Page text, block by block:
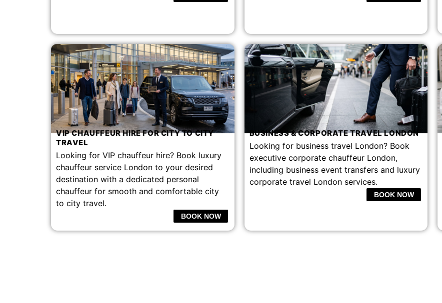
VIP CHAUFFEUR HIRE FOR CITY TO CITY
TRAVEL​
Looking for VIP chauffeur hire? Book luxury
chauffeur service London to your desired
destination with a dedicated personal
chauffeur for smooth and comfortable city
to city travel.
BOOK NOW
BUSINESS & CORPORATE TRAVEL LONDON
Looking for business travel London? Book
executive corporate chauffeur London,
including business event transfers and luxury
corporate travel London services.
BOOK NOW